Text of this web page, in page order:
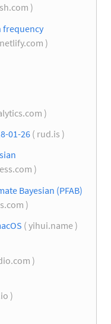
)
frequency
)
)
01-26 ( rud.is )
)
Bayesian (PFAB)
)
( yihui.name )
)
)